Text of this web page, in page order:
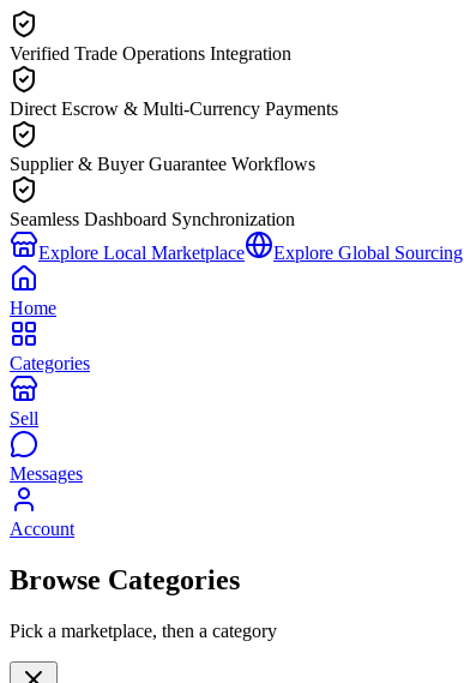
Verified Trade Operations Integration
Direct Escrow & Multi-Currency Payments
Supplier & Buyer Guarantee Workflows
Seamless Dashboard Synchronization
Explore Local Marketplace
Explore Global Sourcing
Home
Categories
Sell
Messages
Account
Browse Categories
Pick a marketplace, then a category